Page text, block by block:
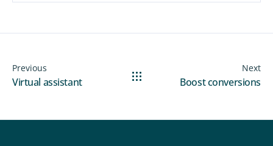
Previous
Virtual assistant
Next
Boost conversions